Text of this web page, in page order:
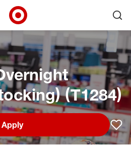
Target Corporate Home
(T1284)
Apply